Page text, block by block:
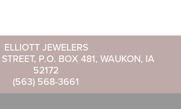
ELLIOTT JEWELERS
P.O. BOX 481, WAUKON, IA
52172
(563) 568-3661